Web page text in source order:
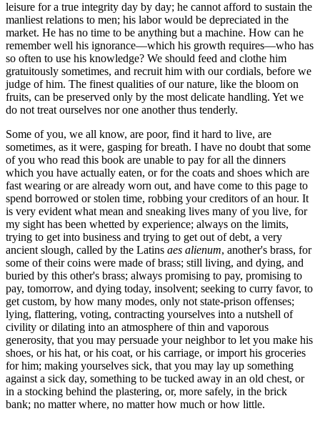
leisure for a true integrity day by day; he cannot afford to sustain the
manliest relations to men; his labor would be depreciated in the
market. He has no time to be anything but a machine. How can he
remember well his ignorance—which his growth requires—who has
so often to use his knowledge? We should feed and clothe him
gratuitously sometimes, and recruit him with our cordials, before we
judge of him. The finest qualities of our nature, like the bloom on
fruits, can be preserved only by the most delicate handling. Yet we
do not treat ourselves nor one another thus tenderly.
Some of you, we all know, are poor, find it hard to live, are
sometimes, as it were, gasping for breath. I have no doubt that some
of you who read this book are unable to pay for all the dinners
which you have actually eaten, or for the coats and shoes which are
fast wearing or are already worn out, and have come to this page to
spend borrowed or stolen time, robbing your creditors of an hour. It
is very evident what mean and sneaking lives many of you live, for
my sight has been whetted by experience; always on the limits,
trying to get into business and trying to get out of debt, a very
ancient slough, called by the Latins aes alienum, another's brass, for
some of their coins were made of brass; still living, and dying, and
buried by this other's brass; always promising to pay, promising to
pay, tomorrow, and dying today, insolvent; seeking to curry favor, to
get custom, by how many modes, only not state-prison offenses;
lying, flattering, voting, contracting yourselves into a nutshell of
civility or dilating into an atmosphere of thin and vaporous
generosity, that you may persuade your neighbor to let you make his
shoes, or his hat, or his coat, or his carriage, or import his groceries
for him; making yourselves sick, that you may lay up something
against a sick day, something to be tucked away in an old chest, or
in a stocking behind the plastering, or, more safely, in the brick
bank; no matter where, no matter how much or how little.